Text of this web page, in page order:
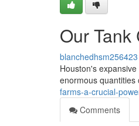
Our
blanchedhsm256423
Houston's
enormous
farms-a-crucial-
Comments